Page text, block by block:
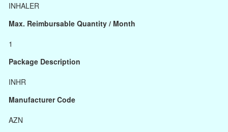
INHALER
Max. Reimbursable Quantity / Month
1
Package Description
INHR
Manufacturer Code
AZN